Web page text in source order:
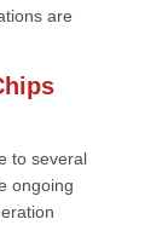
are
to several
ongoing